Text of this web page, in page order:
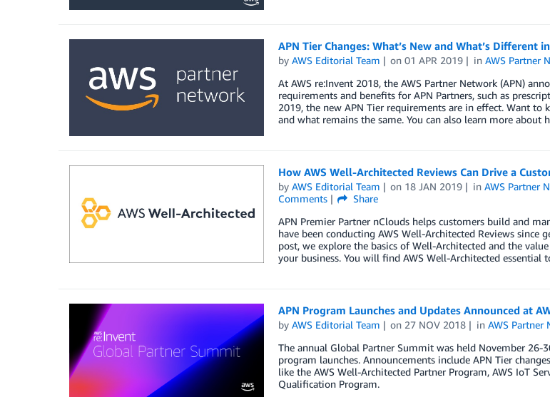
APN Tier Changes: What’s New and What’s Different
by AWS Editorial Team on01 APR 2019 inAWS Partner
At AWS re:Invent 2018, the AWS Partner Network (APN)
requirements and benefits for APN Partners, such as
2019, the new APN Tier requirements are in effect. Want to
and what remains the same. You can also learn more about
How AWS Well-Architected Reviews Can Drive a
by AWS Editorial Team on 18 JAN 2019 inAWS Partner
Comments
Share
APN Premier Partner nClouds helps customers build and
have been conducting AWS Well-Architected Reviews
post, we explore the basics of Well-Architected and the
your business. You will find AWS Well-Architected essential
APN Program Launches and Updates Announced at
by AWS Editorial Team on 27 NOV 2018 inAWS Partner
The annual Global Partner Summit was held November
program launches. Announcements include APN Tier
like the AWS Well-Architected Partner Program, AWS IoT
Qualification Program.